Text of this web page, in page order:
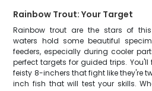
Rainbow Trout: Your Target
Rainbow trout are the stars of
waters hold some beautiful
feeders, especially during cooler
perfect targets for guided trips.
feisty 8-inchers that fight like they're
inch fish that will test your skills.